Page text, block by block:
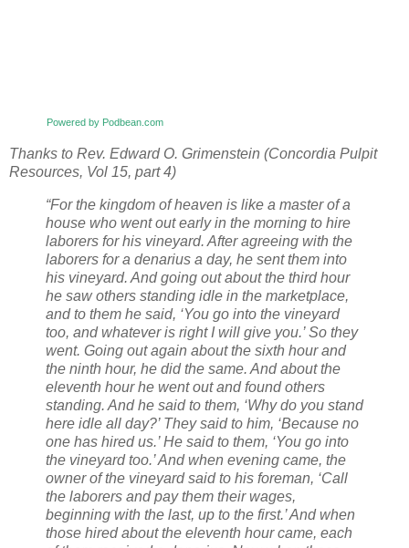
Powered by Podbean.com
Thanks to Rev. Edward O. Grimenstein (Concordia Pulpit
Resources, Vol 15, part 4)
“For the kingdom of heaven is like a master of a
house who went out early in the morning to hire
laborers for his vineyard. After agreeing with the
laborers for a denarius a day, he sent them into
his vineyard. And going out about the third hour
he saw others standing idle in the marketplace,
and to them he said, ‘You go into the vineyard
too, and whatever is right I will give you.’ So they
went. Going out again about the sixth hour and
the ninth hour, he did the same. And about the
eleventh hour he went out and found others
standing. And he said to them, ‘Why do you stand
here idle all day?’ They said to him, ‘Because no
one has hired us.’ He said to them, ‘You go into
the vineyard too.’ And when evening came, the
owner of the vineyard said to his foreman, ‘Call
the laborers and pay them their wages,
beginning with the last, up to the first.’ And when
those hired about the eleventh hour came, each